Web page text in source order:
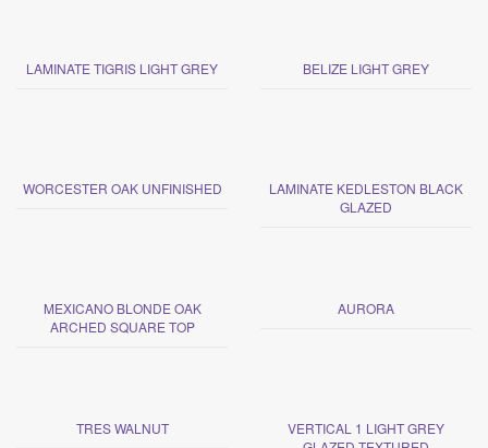
LAMINATE TIGRIS LIGHT GREY BELIZE LIGHT GREY
WORCESTER OAK UNFINISHED
LAMINATE KEDLESTON BLACK
GLAZED
MEXICANO BLONDE OAK
ARCHED SQUARE TOP
AURORA
TRES WALNUT
VERTICAL 1 LIGHT GREY